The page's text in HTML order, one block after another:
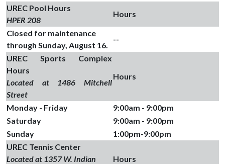
UREC Pool Hours
HPER 208
Hours
Closed for maintenance
through Sunday, August 16.
--
UREC Sports Complex
Hours
Located at 1486 Mitchell
Street
Hours
Monday - Friday
9:00am - 9:00pm
Saturday
9:00am - 9:00pm
Sunday
1:00pm-9:00pm
UREC Tennis Center
Located at 1357 W. Indian
Hours